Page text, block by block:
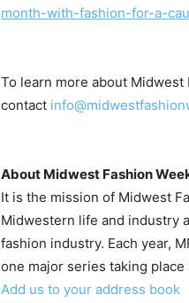
month-with-fashion-for-a-
To learn more about Midwest
contact info@
About Midwest Fashion
It is the mission of Midwest
Midwestern life and industry
fashion industry. Each year,
one major series taking
Add us to your address book